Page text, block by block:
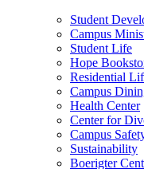
Student
Campus
Student Life
Hope
Residential
Campus
Health Center
Center for
Campus
Sustainability
Boerigter